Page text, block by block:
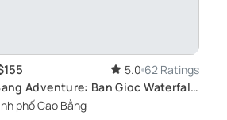
5.0 62 Ratings
Adventure: Ban Gioc Waterfall
Eye Camping
phố Cao Bằng